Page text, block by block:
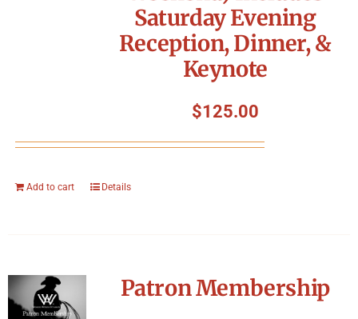
Saturday Evening
Reception, Dinner, &
Keynote
$125.00
Add to cart Details
Patron Membership